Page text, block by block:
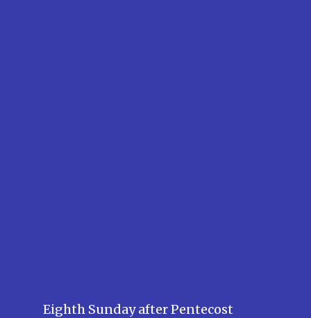
Eighth Sunday after Pentecost